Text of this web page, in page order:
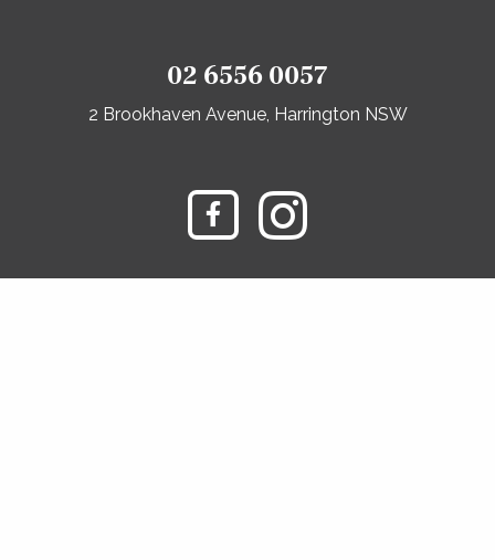
02 6556 0057
2 Brookhaven Avenue, Harrington NSW